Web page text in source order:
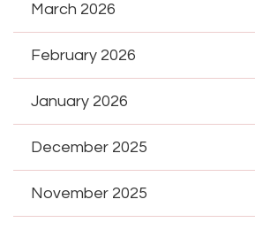
March 2026
February 2026
January 2026
December 2025
November 2025